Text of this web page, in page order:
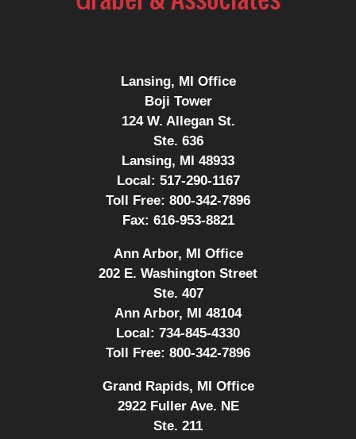
Lansing, MI Office
Boji Tower
124 W. Allegan St.
Ste. 636
Lansing, MI 48933
Local: 517-290-1167
Toll Free: 800-342-7896
Fax: 616-953-8821
Ann Arbor, MI Office
202 E. Washington Street
Ste. 407
Ann Arbor, MI 48104
Local: 734-845-4330
Toll Free: 800-342-7896
Grand Rapids, MI Office
2922 Fuller Ave. NE
Ste. 211